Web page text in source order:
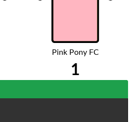
Pink Pony FC
1